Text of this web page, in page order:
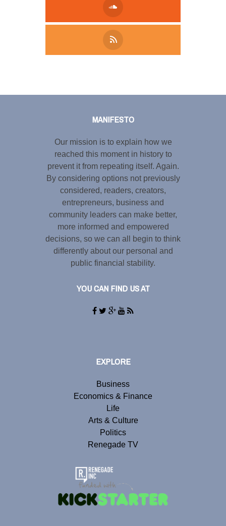
MANIFESTO
Our mission is to explain how we
reached this moment in history to
prevent it from repeating itself. Again.
By considering options not previously
considered, readers, creators,
entrepreneurs, business and
community leaders can make better,
more informed and empowered
decisions, so we can all begin to think
differently about our personal and
public financial stability.
YOU CAN FIND US AT
EXPLORE
Business
Economics & Finance
Life
Arts & Culture
Politics
Renegade TV